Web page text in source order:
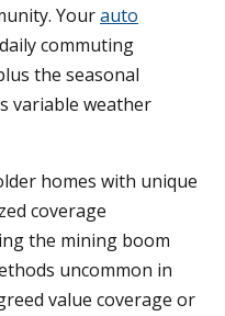
Yourauto
commuting
the seasonal
variable weather
homes with unique
coverage
the mining boom
uncommon in
value coverage or